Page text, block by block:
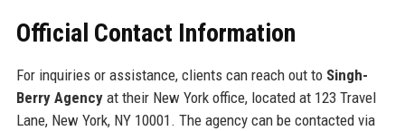
Official Contact Information
For inquiries or assistance, clients can reach out to Singh-
Berry Agencyat their New York office, located at 123 Travel
Lane, New York, NY 10001. The agency can be contacted via